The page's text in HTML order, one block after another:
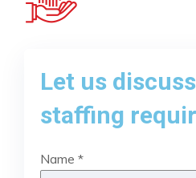
Let us
staffing
Name *